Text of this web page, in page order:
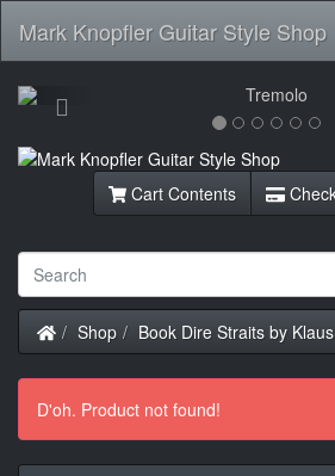
Mark Knopfler Guitar Style Shop
Previous
Cart Contents
Home
Shop Book Dire Straits by
D'oh. Product not found!